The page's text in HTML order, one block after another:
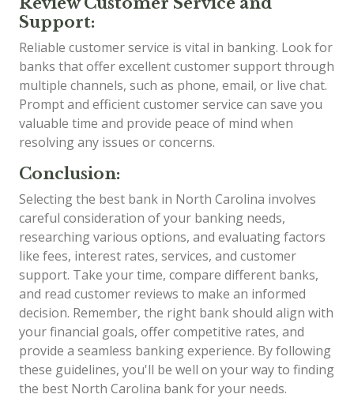
Support:
Reliable customer service is vital in banking. Look for
banks that offer excellent customer support through
multiple channels, such as phone, email, or live chat.
Prompt and efficient customer service can save you
valuable time and provide peace of mind when
resolving any issues or concerns.
Conclusion:
Selecting the best bank in North Carolina involves
careful consideration of your banking needs,
researching various options, and evaluating factors
like fees, interest rates, services, and customer
support. Take your time, compare different banks,
and read customer reviews to make an informed
decision. Remember, the right bank should align with
your financial goals, offer competitive rates, and
provide a seamless banking experience. By following
these guidelines, you'll be well on your way to finding
the best North Carolina bank for your needs.